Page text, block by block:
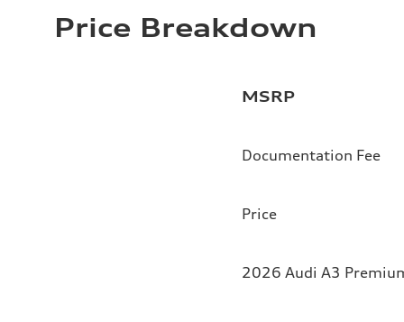
Price Breakdown
MSRP
Documentation Fee
Price
2026 Audi A3